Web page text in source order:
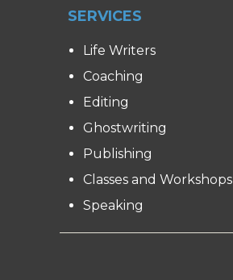
SERVICES
Life Writers
Coaching
Editing
Ghostwriting
Publishing
Classes and Workshops
Speaking